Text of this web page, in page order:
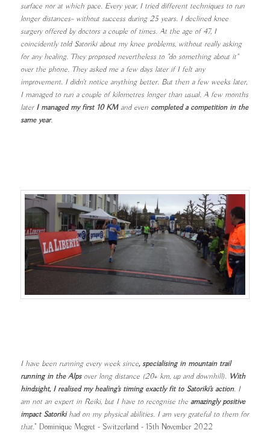
surface nor at which pace. Every year, I tried different techniques to run
longer distances– without success during 25 years. I declined knee
surgery offered by doctors a couple of times. At the age of 47, I
coincidently told Satoriki about my knee problems, without really asking
for any healing. They proposed nevertheless to "do something about it"
over the phone. They asked me a few days later if I felt any
improvement. I didn't notice anything better. But then a few weeks later,
I managed to run a couple of kilometres longer than usual. A few months
later I managed my first 10 KMand even completed a competition in the
same year.
I have been running every week since, specialising in mountain trail
running in the Alps over long distance (20+ km, up and downhill). With
hindsight, I realised my healing's timing exactly fit to Satoriki's action. I
am not an expert in Reiki, but I have to recognise theamazingly positive
impact Satorikihad on my physical abilities. I am very grateful to them for
that." Dominique Megret - Switzerland - 15th November 2022